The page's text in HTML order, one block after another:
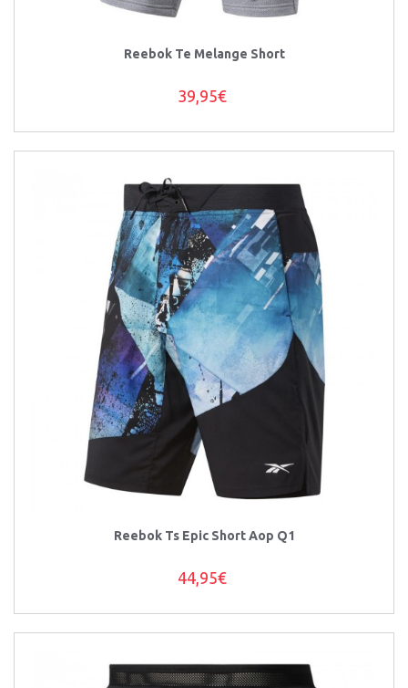
Reebok Te Melange Short
39,95€
Reebok Ts Epic Short Aop Q1
44,95€